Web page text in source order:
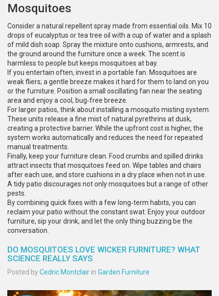
Mosquitoes
Consider a natural repellent spray made from essential oils. Mix 10
drops of eucalyptus or tea tree oil with a cup of water and a splash
of mild dish soap. Spray the mixture onto cushions, armrests, and
the ground around the furniture once a week. The scent is
harmless to people but keeps mosquitoes at bay.
If you entertain often, invest in a portable fan. Mosquitoes are
weak fliers; a gentle breeze makes it hard for them to land on you
or the furniture. Position a small oscillating fan near the seating
area and enjoy a cool, bug‑free breeze.
For larger patios, think about installing a mosquito misting system.
These units release a fine mist of natural pyrethrins at dusk,
creating a protective barrier. While the upfront cost is higher, the
system works automatically and reduces the need for repeated
manual treatments.
Finally, keep your furniture clean. Food crumbs and spilled drinks
attract insects that mosquitoes feed on. Wipe tables and chairs
after each use, and store cushions in a dry place when not in use.
A tidy patio discourages not only mosquitoes but a range of other
pests.
By combining quick fixes with a few long‑term habits, you can
reclaim your patio without the constant swat. Enjoy your outdoor
furniture, sip your drink, and let the only thing buzzing be the
conversation.
DO MOSQUITOES LOVE WICKER FURNITURE? WHAT
SCIENCE REALLY SAYS
Posted byCedric Montclair in Garden Furniture